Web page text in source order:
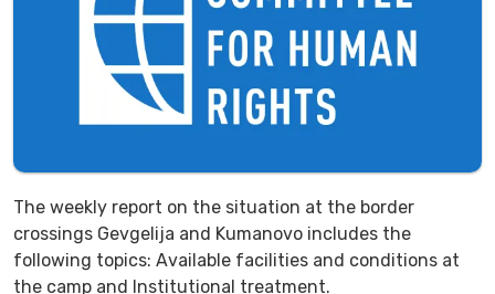
The weekly report on the situation at the border
crossings Gevgelija and Kumanovo includes the
following topics: Available facilities and conditions at
the camp and Institutional treatment.